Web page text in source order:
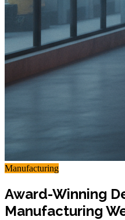
Manufacturing
Award-Winning
Manufacturing